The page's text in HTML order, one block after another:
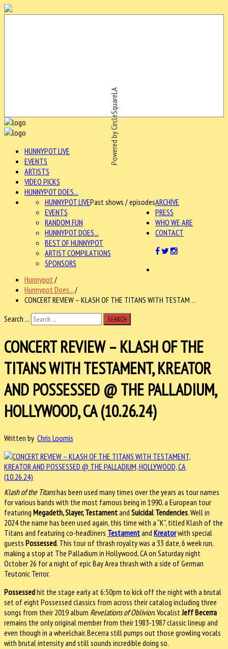
Powered by CircleSquareLA
HUNNYPOT LIVE
EVENTS
ARTISTS
VIDEO PICKS
HUNNYPOT DOES...
ARCHIVE
HUNNYPOT LIVEPast shows / episodes
EVENTS
RANDOM FUN
HUNNYPOT DOES...
BEST OF HUNNYPOT
ARTIST COMPILATIONS
SPONSORS
PRESS
WHO WE ARE
CONTACT
Hunnypot /
Hunnypot Does.../
CONCERT REVIEW – KLASH OF THE TITANS WITH TESTAM . .
Search ...
SEARCH
CONCERT REVIEW – KLASH OF THE
TITANS WITH TESTAMENT, KREATOR
AND POSSESSED @ THE PALLADIUM,
HOLLYWOOD, CA (10.26.24)
Written by Chris Loomis
Klash of the Titanshas been used many times over the years as tour names
for various bands with the most famous being in 1990, a European tour
featuring Megadeth, Slayer, Testamentand Suicidal Tendencies. Well in
2024 the name has been used again, this time with a “K”, titled Klash of the
Titans and featuring co-headliners Testamentand Kreatorwith special
guests Possessed. This tour of thrash royalty was a 33 date, 6 week run,
making a stop at The Palladium in Hollywood, CA on Saturday night
October 26 for a night of epic Bay Area thrash with a side of German
Teutonic Terror.
Possessedhit the stage early at 6:50pm to kick off the night with a brutal
set of eight Possessed classics from across their catalog including three
songs from their 2019 album Revelations of Oblivion. Vocalist Jeff Becerra
remains the only original member from their 1983-1987 classic lineup and
even though in a wheelchair, Becerra still pumps out those growling vocals
with brutal intensity and still sounds incredible doing so.